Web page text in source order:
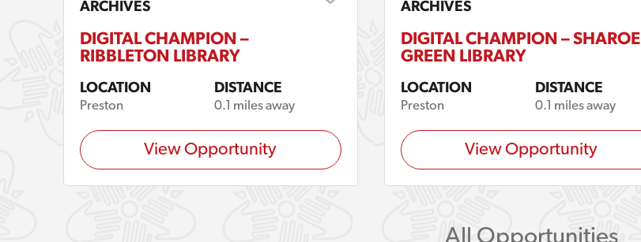
ARCHIVES
DIGITAL CHAMPION –
RIBBLETON LIBRARY
LOCATION
Preston
DISTANCE
0.1 miles away
View Opportunity
ARCHIVES
DIGITAL CHAMPION – SHAROE
GREEN LIBRARY
LOCATION
Preston
DISTANCE
0.1 miles away
View Opportunity
All Opportunities